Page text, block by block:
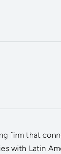
firm that
with Latin